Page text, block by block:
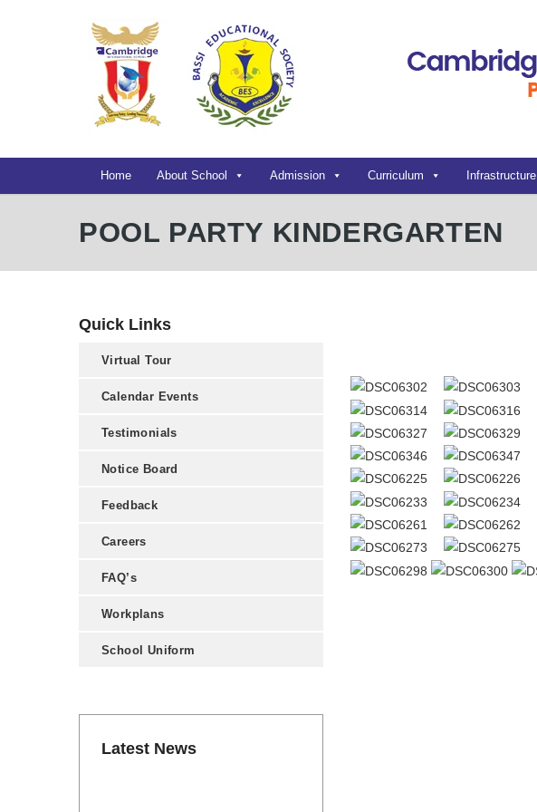
Home About School Admission Curriculum Infrastructure
POOL PARTY KINDERGARTEN
Quick Links
Virtual Tour
Calendar Events
Testimonials
Notice Board
Feedback
Careers
FAQ’s
Workplans
School Uniform
Latest News